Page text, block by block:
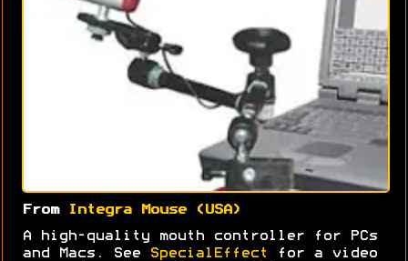
From Integra Mouse (USA)
A high-quality mouth controller for PCs
and Macs. See
SpecialEffect
for a video